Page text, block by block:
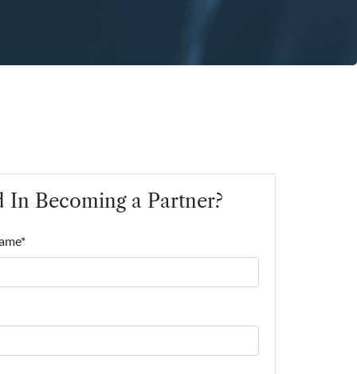
In Becoming a Partner?